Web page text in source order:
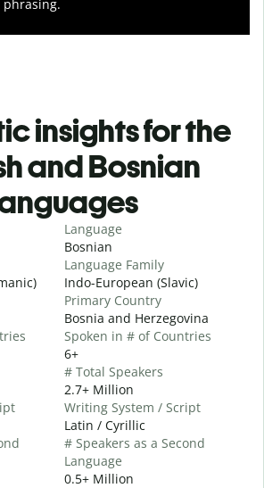
insights for the
and Bosnian
Language
Bosnian
Language Family
Indo-European (Slavic)
Primary Country
Bosnia and Herzegovina
Spoken in # of Countries
6+
# Total Speakers
2.7+ Million
Writing System / Script
Latin / Cyrillic
# Speakers as a Second
Language
0.5+ Million